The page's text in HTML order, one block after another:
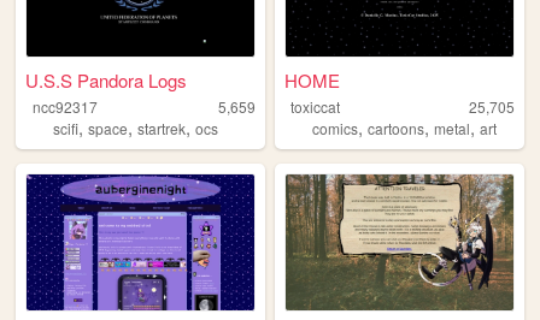
U.S.S Pandora Logs
ncc92317
5,659
scifi, space, startrek, ocs
HOME
toxiccat
25,705
comics,cartoons,metal,art